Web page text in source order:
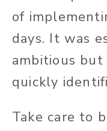
of
days. It was
ambitious but
quickly
Take care to